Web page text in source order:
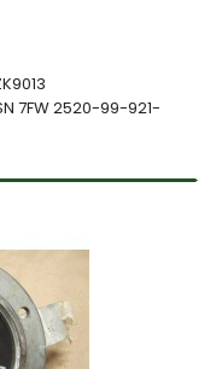
7FW 2520-99-921-